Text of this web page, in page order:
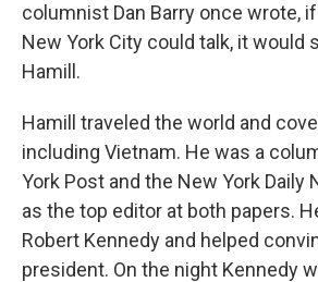
columnist Dan Barry once wrote,
New York City could talk, it would
Hamill.
Hamill traveled the world and
including Vietnam. He was a
York Post and the New York Daily
as the top editor at both papers.
Robert Kennedy and helped
president. On the night Kennedy